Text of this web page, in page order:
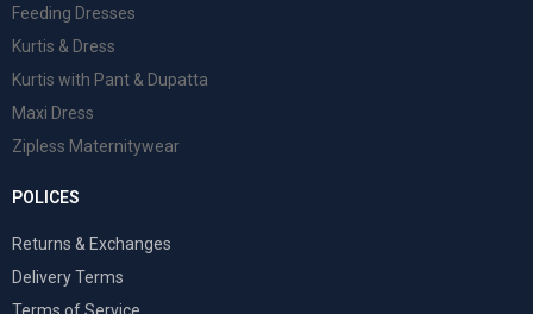
Feeding Dresses
Kurtis & Dress
Kurtis with Pant & Dupatta
Maxi Dress
Zipless Maternitywear
POLICES
Returns & Exchanges
Delivery Terms